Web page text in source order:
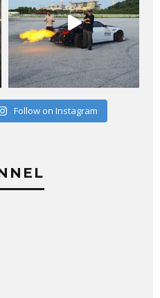
Follow on Instagram